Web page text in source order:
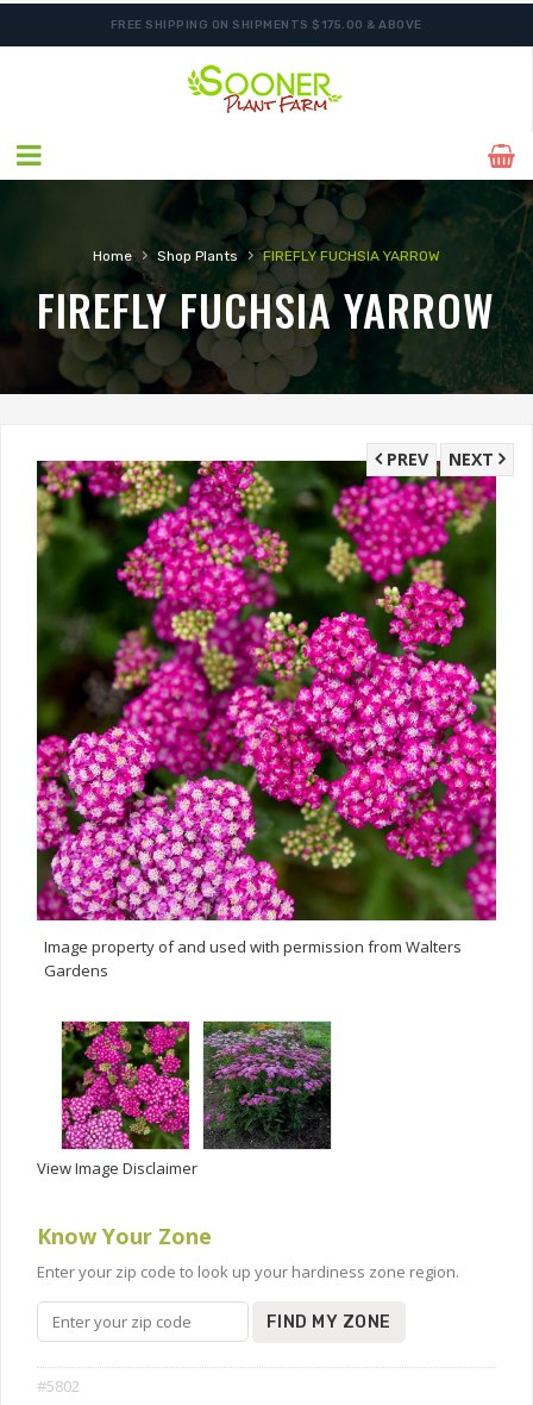
FREE SHIPPING ON SHIPMENTS $175.00 & ABOVE
Home › Shop Plants › FIREFLY FUCHSIA YARROW
FIREFLY FUCHSIA YARROW
NEXT
PREV
Image property of and used with permission from Walters
Gardens
View Image Disclaimer
Know Your Zone
Enter your zip code to look up your hardiness zone region.
FIND MY ZONE
#5802